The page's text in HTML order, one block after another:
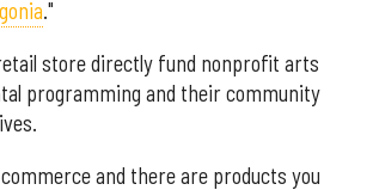
."
store directly fund nonprofit arts
programming and their community
and there are products you